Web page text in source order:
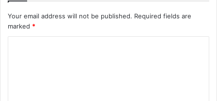
Your email address will not be published. Required fields are
marked *